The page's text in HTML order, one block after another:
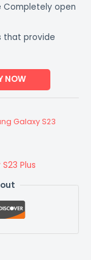
Completely open
that provide
NOW
Galaxy S23
Plus